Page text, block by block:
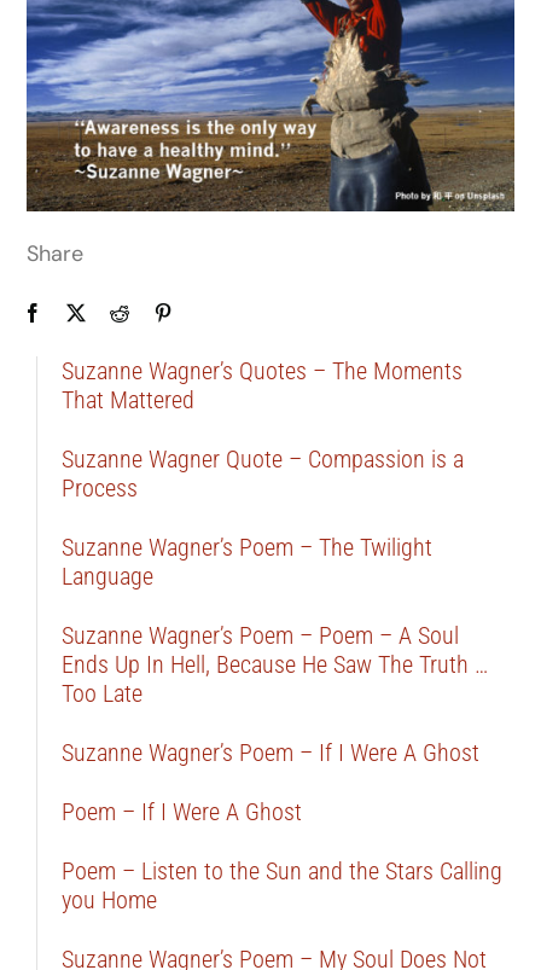
Share
Suzanne Wagner’s Quotes – The Moments
That Mattered
Suzanne Wagner Quote – Compassion is a
Process
Suzanne Wagner’s Poem – The Twilight
Language
Suzanne Wagner’s Poem – Poem – A Soul
Ends Up In Hell, Because He Saw The Truth …
Too Late
Suzanne Wagner’s Poem – If I Were A Ghost
Poem – If I Were A Ghost
Poem – Listen to the Sun and the Stars Calling
you Home
Suzanne Wagner’s Poem – My Soul Does Not